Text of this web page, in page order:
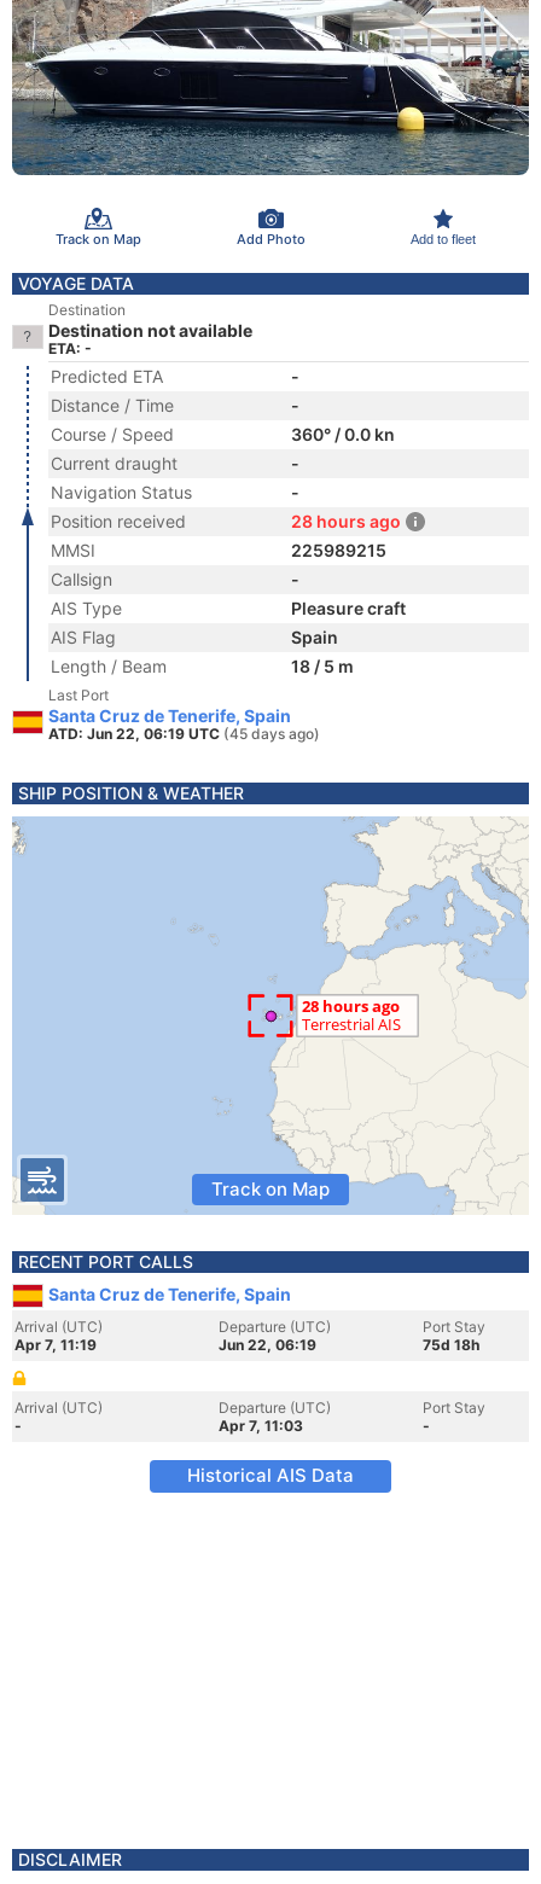
Track on Map Add Photo Add to fleet
VOYAGE DATA
Destination
Destination not available
ETA: -
Predicted ETA
-
Distance / Time
-
Course / Speed
360° / 0.0 kn
Current draught
-
Navigation Status
-
Position received
28 hours ago
MMSI
225989215
Callsign
-
AIS Type
Pleasure craft
AIS Flag
Spain
Length / Beam
18 / 5 m
Last Port
Santa Cruz de Tenerife, Spain
ATD: Jun 22, 06:19 UTC (45 days ago)
SHIP POSITION & WEATHER
Track on Map
RECENT PORT CALLS
Santa Cruz de Tenerife, Spain
Arrival (UTC)
Apr 7, 11:19
Departure (UTC)
Jun 22, 06:19
Port Stay
75d 18h
Arrival (UTC)
-
Departure (UTC)
Apr 7, 11:03
Port Stay
-
Historical AIS Data
DISCLAIMER